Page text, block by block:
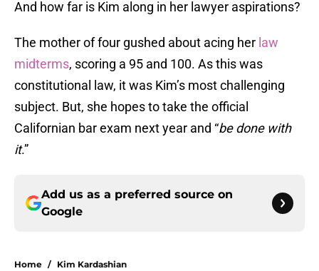
And how far is Kim along in her lawyer aspirations?
The mother of four gushed about acing her law
midterms, scoring a 95 and 100. As this was
constitutional law, it was Kim’s most challenging
subject. But, she hopes to take the official
Californian bar exam next year and “be done with
it.”
Add us as a preferred source on
Google
Home / Kim Kardashian